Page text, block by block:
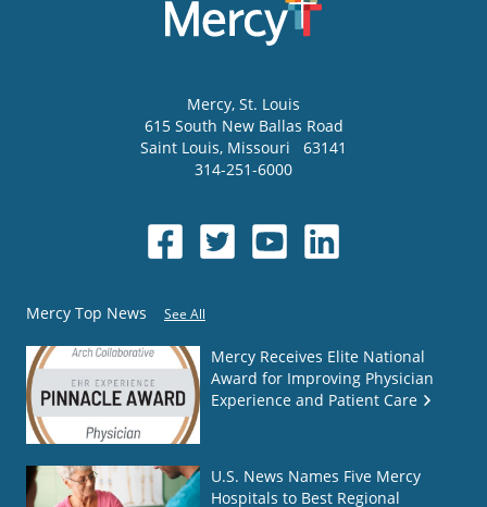
Mercy, St. Louis
615 South New Ballas Road
Saint Louis, Missouri
63141
314-251-6000
Mercy Top News See All
Mercy Receives Elite National
Award for Improving Physician
Experience and Patient Care
U.S. News Names Five Mercy
Hospitals to Best Regional